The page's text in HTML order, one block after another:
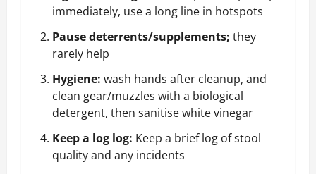
immediately, use a long line in hotspots
Pause deterrents/supplements; they
rarely help
Hygiene: wash hands after cleanup, and
clean gear/muzzles with a biological
detergent, then sanitise white vinegar
Keep a log log: Keep a brief log ofstool
qualityand any incidents